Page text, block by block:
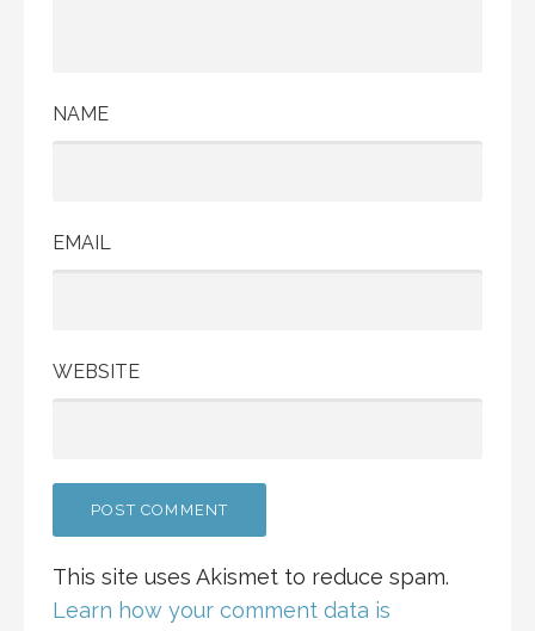
NAME
EMAIL
WEBSITE
This site uses Akismet to reduce spam.
Learn how your comment data is